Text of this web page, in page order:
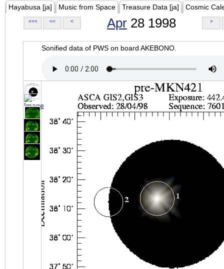
Hayabusa [ja] Music from Space Treasure Data [ja] Cosmic
<<< << < Apr 28 1998 >
Sonified data of PWS on board AKEBONO.